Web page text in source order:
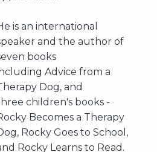
is an international
and the author of
books
Advice from a
Dog, and
children's books -
Becomes a Therapy
Rocky Goes to School,
Rocky Learns to Read.